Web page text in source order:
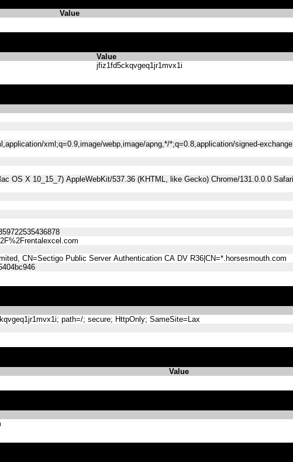
Value
Value
jfiz1fd5ckqvgeq1jr1mvx1i
xml;q=0.9,image/webp,image/apng,*/*;q=0.8,application/signed-
OS X 10_15_7) AppleWebKit/537.36 (KHTML, like Gecko) Chrome/131.0.0.0
CN=Sectigo Public Server Authentication CA DV R36|CN=*.horsesmouth.com
path=/; secure; HttpOnly; SameSite=Lax
Value